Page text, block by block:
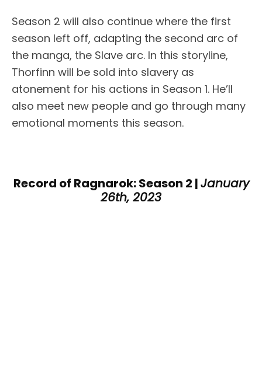
Season 2 will also continue where the first
season left off, adapting the second arc of
the manga, the Slave arc. In this storyline,
Thorfinn will be sold into slavery as
atonement for his actions in Season 1. He’ll
also meet new people and go through many
emotional moments this season.
Record of Ragnarok: Season 2 |January
26th, 2023